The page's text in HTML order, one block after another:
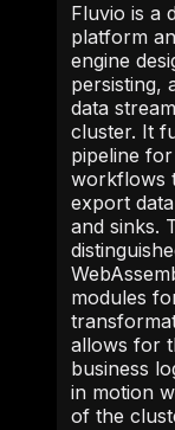
Fluvio is a
platform
engine
persisting,
data
cluster. It
pipeline
workflows
export
and sinks.
modules
allows for
business
in motion
of the